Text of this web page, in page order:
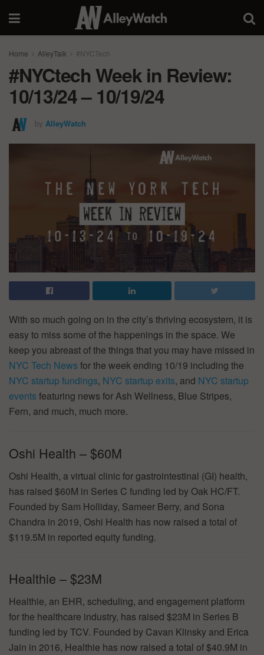
Home AlleyTalk #NYCTech
#NYCtech Week in Review:
10/13/24 – 10/19/24
by AlleyWatch
With so much going on in the city’s thriving ecosystem, it is
easy to miss some of the happenings in the space. We
keep you abreast of the things that you may have missed in
NYC Tech News for the week ending 10/19 including the
NYC startup fundings, NYC startup exits, and NYC startup
events featuring news for Ash Wellness, Blue Stripes,
Fern, and much, much more.
Oshi Health – $60M
Oshi Health, a virtual clinic for gastrointestinal (GI) health,
has raised $60M in Series C funding led by Oak HC/FT.
Founded by Sam Holliday, Sameer Berry, and Sona
Chandra in 2019, Oshi Health has now raised a total of
$119.5M in reported equity funding.
Healthie – $23M
Healthie, an EHR, scheduling, and engagement platform
for the healthcare industry, has raised $23M in Series B
funding led by TCV. Founded by Cavan Klinsky and Erica
Jain in 2016, Healthie has now raised a total of $40.9M in